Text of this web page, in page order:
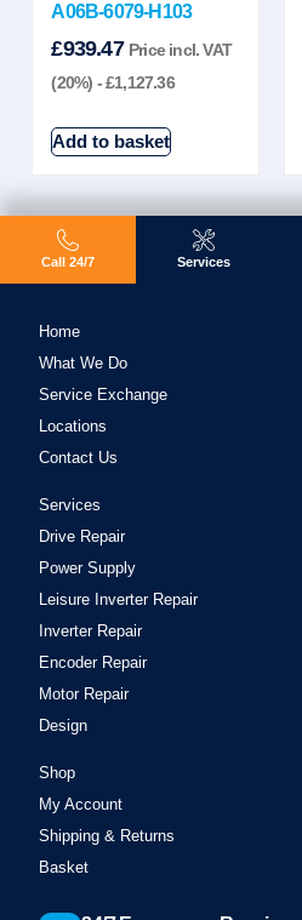
A06B-6079-H103
£939.47 Price incl. VAT
(20%) -£1,127.36
Add to basket
Call 24/7 Services
Home
What We Do
Service Exchange
Locations
Contact Us
Services
Drive Repair
Power Supply
Leisure Inverter Repair
Inverter Repair
Encoder Repair
Motor Repair
Design
Shop
My Account
Shipping & Returns
Basket